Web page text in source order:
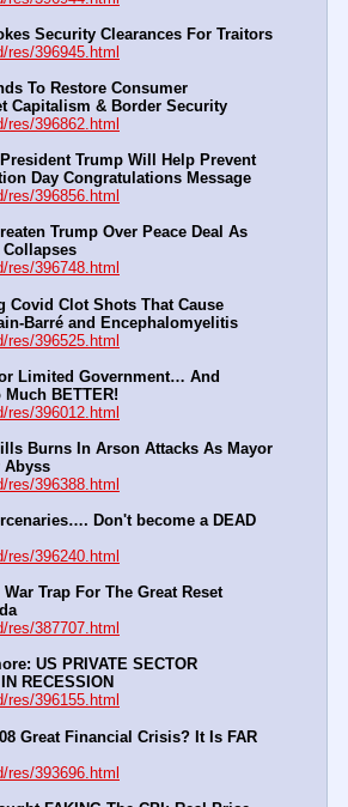
Security Clearances For Traitors
res/396945.html
To Restore Consumer
Capitalism & Border Security
res/396862.html
Trump Will Help Prevent
Day Congratulations Message
res/396856.html
Trump Over Peace Deal As
res/396748.html
Covid Clot Shots That Cause
Barré and Encephalomyelitis
res/396525.html
Limited Government… And
BETTER!
res/396012.html
Burns In Arson Attacks As Mayor
Abyss
res/396388.html
Don't become a DEAD
res/396240.html
Trap For The Great Reset
res/387707.html
US PRIVATE SECTOR
RECESSION
res/396155.html
Great Financial Crisis? It Is FAR
res/393696.html